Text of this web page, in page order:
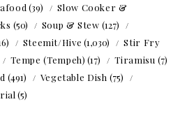
(39)
Slow Cooker &
(50) Soup & Stew (127)
Steemit/Hive (1,030)
Stir Fry
Tempe (Tempeh) (17) Tiramisu (7)
(491) Vegetable Dish (75)
(5)